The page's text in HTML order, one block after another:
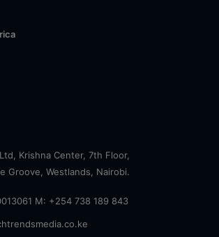
Krishna Center, 7th Floor,
Groove, Westlands, Nairobi.
M: +254 738 189 843